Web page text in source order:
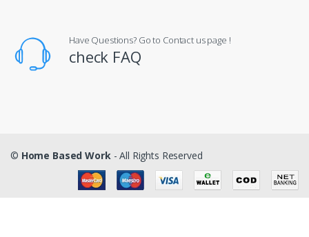
Have Questions? Go to Contact us page !
check FAQ
© Home Based Work - All Rights Reserved